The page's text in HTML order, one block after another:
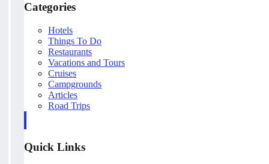
Categories
Hotels
Things To Do
Restaurants
Vacations and Tours
Cruises
Campgrounds
Articles
Road Trips
Quick Links